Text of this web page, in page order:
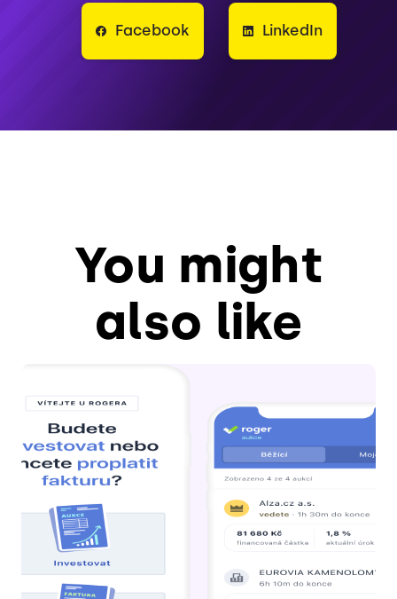
Facebook LinkedIn
You might
also like